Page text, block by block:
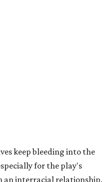
Steakley says.
Luce has written the